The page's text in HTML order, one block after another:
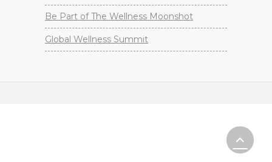
Be Part of The Wellness Moonshot
Global Wellness Summit